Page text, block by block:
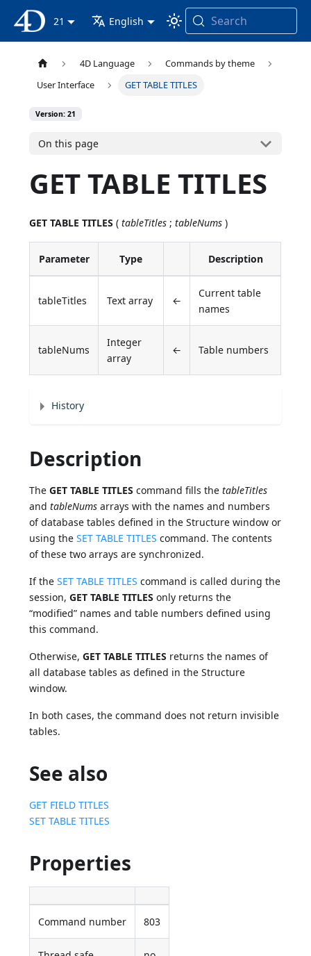
4D Documentation
21 English Search
4D Language
Commands by theme
User Interface
GET TABLE TITLES
Version: 21
On this page
GET TABLE TITLES
GET TABLE TITLES (tableTitles ;tableNums )
Parameter Type Description
tableTitles Text array ←
Current table
names
tableNums
Integer
array
← Table numbers
History
Description
TheGET TABLE TITLES command fills thetableTitles
andtableNums arrays with the names and numbers
of database tables defined in the Structure window or
using theSET TABLE TITLES command. The contents
of these two arrays are synchronized.
If theSET TABLE TITLES command is called during the
session,GET TABLE TITLES only returns the
“modified” names and table numbers defined using
this command.
Otherwise,GET TABLE TITLES returns the names of
all database tables as defined in the Structure
window.
In both cases, the command does not return invisible
tables.
See also
GET FIELD TITLES
SET TABLE TITLES
Properties
Command number 803